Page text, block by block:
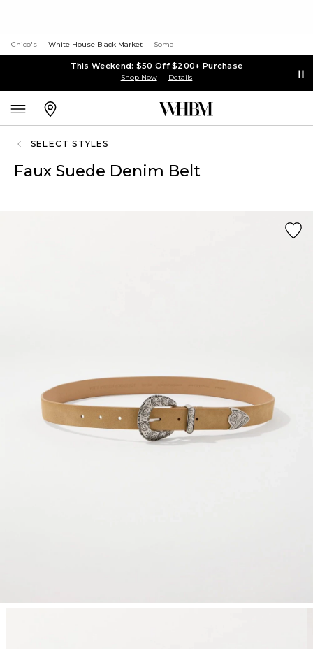
Chico's White House Black Market Soma
This Weekend: $50 Off $200+ Purchase
Shop Now Details
SELECT STYLES
Faux Suede Denim Belt